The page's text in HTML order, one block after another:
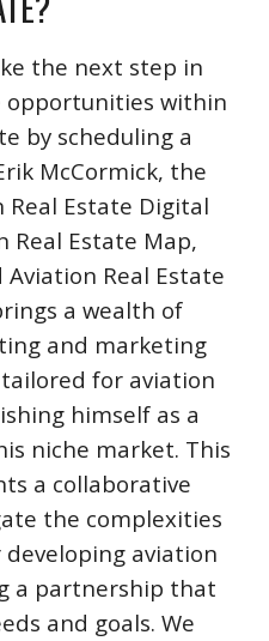
the next step in
opportunities within
by scheduling a
McCormick, the
Real Estate Digital
Real Estate Map,
Real Estate
a wealth of
and marketing
for aviation
himself as a
niche market. This
a collaborative
the complexities
aviation
a partnership that
and goals. We